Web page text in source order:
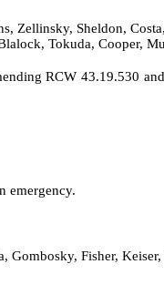
Zellinsky, Sheldon,
Tokuda, Cooper,
RCW 43.19.530
emergency.
Fisher,